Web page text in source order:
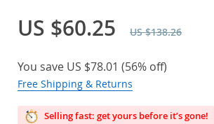
US $60.25 US $138.26
You save US $78.01 (56% off)
Free Shipping & Returns
Selling fast: get yours before it’s gone!